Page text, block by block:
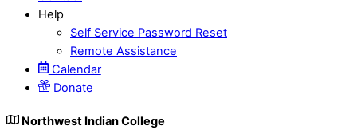
Help
Self Service Password Reset
Remote Assistance
Calendar
Donate
Northwest Indian College